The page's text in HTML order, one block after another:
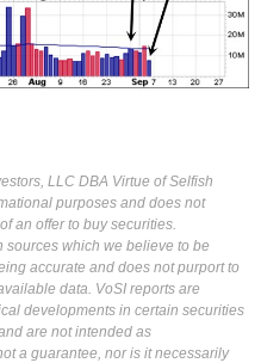
LLC DBA Virtue of Selfish
purposes and does not
an offer to buy securities.
which we believe to be
accurate and does not purport to
data. VoSI reports are
developments in certain securities
are not intended as
a guarantee, nor is it necessarily